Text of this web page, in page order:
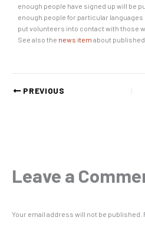
enough people have signed up will be
enough people for particular
put volunteers into contact with those
See also the news item about published
PREVIOUS
Leave a
Your email address will not be published.